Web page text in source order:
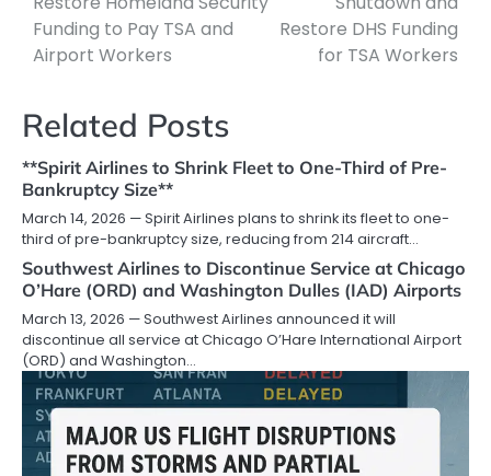
Funding to Pay TSA and
Airport Workers
Restore DHS Funding
for TSA Workers
Related Posts
**Spirit Airlines to Shrink Fleet to One-Third of Pre-
Bankruptcy Size**
March 14, 2026 — Spirit Airlines plans to shrink its fleet to one-
third of pre-bankruptcy size, reducing from 214 aircraft…
Southwest Airlines to Discontinue Service at Chicago
O’Hare (ORD) and Washington Dulles (IAD) Airports
March 13, 2026 — Southwest Airlines announced it will
discontinue all service at Chicago O’Hare International Airport
(ORD) and Washington…